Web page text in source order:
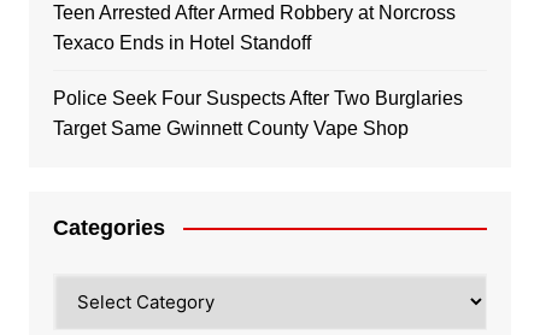
Teen Arrested After Armed Robbery at Norcross
Texaco Ends in Hotel Standoff
Police Seek Four Suspects After Two Burglaries
Target Same Gwinnett County Vape Shop
Categories